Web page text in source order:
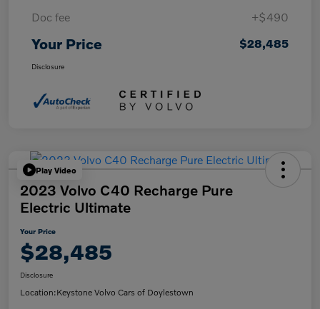
Doc fee
+$490
Your Price $28,485
Disclosure
Play Video
2023 Volvo C40 Recharge Pure
Electric Ultimate
Your Price
$28,485
Disclosure
Location:Keystone Volvo Cars of Doylestown